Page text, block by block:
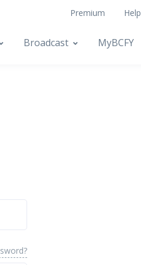
Premium Help
Broadcast MyBCFY